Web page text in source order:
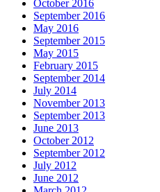
October 2016
September 2016
May 2016
September 2015
May 2015
February 2015
September 2014
July 2014
November 2013
September 2013
June 2013
October 2012
September 2012
July 2012
June 2012